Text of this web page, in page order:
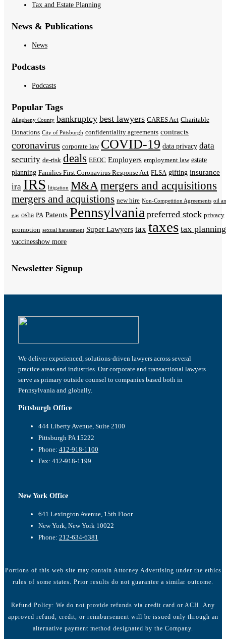
Tax and Estate Planning
News & Publications
News
Podcasts
Podcasts
Popular Tags
Allegheny County bankruptcy best lawyers CARES Act Charitable
Donations City of Pittsburgh confidentiality agreements contracts
coronavirus corporate law COVID-19 data privacy data
security de-risk deals EEOC Employers employment law estate
planning Families First Coronavirus Response Act FLSA gifting insurance
ira IRS litigation M&A mergers and acquisitions
mergers and acquistions new hire Non-Competition Agreements oil
gas osha PA Patents Pennsylvania preferred stock privacy
promotion sexual harassment Super Lawyers tax taxes tax planning
vaccinesshow more
Newsletter Signup
We deliver experienced, solutions-driven lawyers across several
practice areas and industries. Our corporate and transactional lawyers
serve as primary outside counsel to companies based both in
Pennsylvania and globally.
Pittsburgh Office
444 Liberty Avenue, Suite 2100
Pittsburgh PA 15222
Phone: 412-918-1100
Fax: 412-918-1199
New York Office
641 Lexington Avenue, 15th Floor
New York, New York 10022
Phone: 212-634-6381
Portions of this web site may contain Attorney Advertising under the ethics
rules of some states. Prior results do not guarantee a similar outcome.
Refund Policy: We do not provide refunds via credit card or ACH. Any
approved refund, credit, or reimbursement will be issued only through an
alternative payment method designated by the Company.